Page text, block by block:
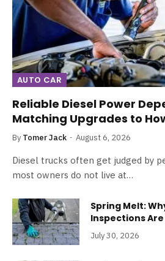
AUTO CAR
Reliable Diesel Power
Matching Upgrades to
By Tomer Jack August 6, 2026
Diesel trucks often get judged by
most owners do not live at…
Spring Melt:
Inspections
July 30, 2026